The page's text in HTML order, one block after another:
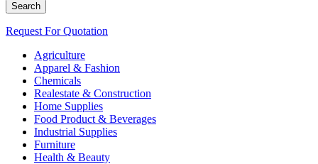
Search
Request For Quotation
Agriculture
Apparel & Fashion
Chemicals
Realestate & Construction
Home Supplies
Food Product & Beverages
Industrial Supplies
Furniture
Health & Beauty